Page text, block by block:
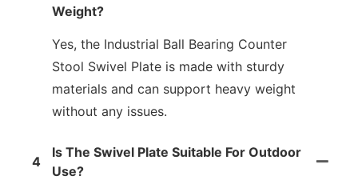
Weight?
Yes, the Industrial Ball Bearing Counter
Stool Swivel Plate is made with sturdy
materials and can support heavy weight
without any issues.
4
Is The Swivel Plate Suitable For Outdoor
Use?